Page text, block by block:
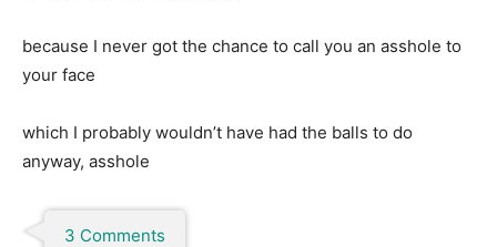
because I never got the chance to call you an asshole to
your face
which I probably wouldn’t have had the balls to do
anyway, asshole
3 Comments